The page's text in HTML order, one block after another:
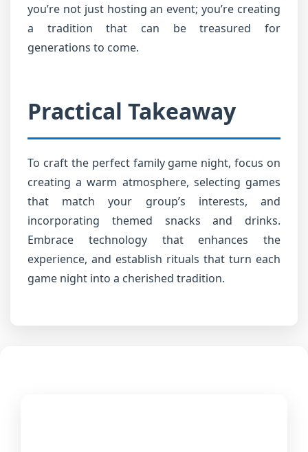
you’re not just hosting an event; you’re creating
a tradition that can be treasured for
generations to come.
Practical Takeaway
To craft the perfect family game night, focus on
creating a warm atmosphere, selecting games
that match your group’s interests, and
incorporating themed snacks and drinks.
Embrace technology that enhances the
experience, and establish rituals that turn each
game night into a cherished tradition.